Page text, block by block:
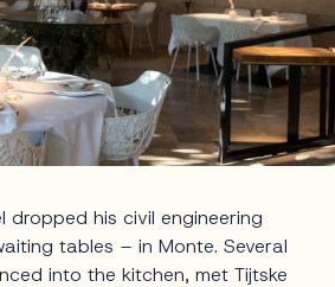
dropped his civil engineering
tables – in Monte. Several
into the kitchen, met Tijtske